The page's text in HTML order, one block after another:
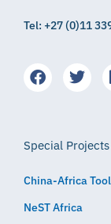
Tel: +27 (0)11
Special Projects
China-Africa
NeST Africa